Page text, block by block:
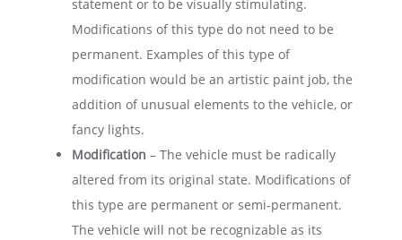
statement or to be visually stimulating.
Modifications of this type do not need to be
permanent. Examples of this type of
modification would be an artistic paint job, the
addition of unusual elements to the vehicle, or
fancy lights.
Modification – The vehicle must be radically
altered from its original state. Modifications of
this type are permanent or semi-permanent.
The vehicle will not be recognizable as its